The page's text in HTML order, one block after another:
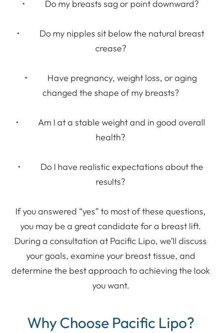
• Do my breasts sag or point downward?
• Do my nipples sit below the natural breast
crease?
• Have pregnancy, weight loss, or aging
changed the shape of my breasts?
• Am I at a stable weight and in good overall
health?
• Do I have realistic expectations about the
results?
If you answered “yes” to most of these questions,
you may be a great candidate for a breast lift.
During a consultation at Pacific Lipo, we’ll discuss
your goals, examine your breast tissue, and
determine the best approach to achieving the look
you want.
Why Choose Pacific Lipo?